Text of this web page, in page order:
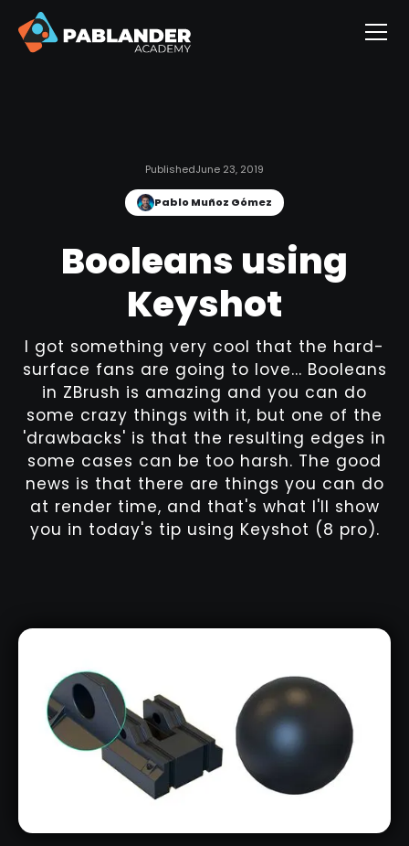
PublishedJune 23, 2019
Pablo Muñoz Gómez
Booleans using
Keyshot
I got something very cool that the hard-
surface fans are going to love... Booleans
in ZBrush is amazing and you can do
some crazy things with it, but one of the
'drawbacks' is that the resulting edges in
some cases can be too harsh. The good
news is that there are things you can do
at render time, and that's what I'll show
you in today's tip using Keyshot (8 pro).